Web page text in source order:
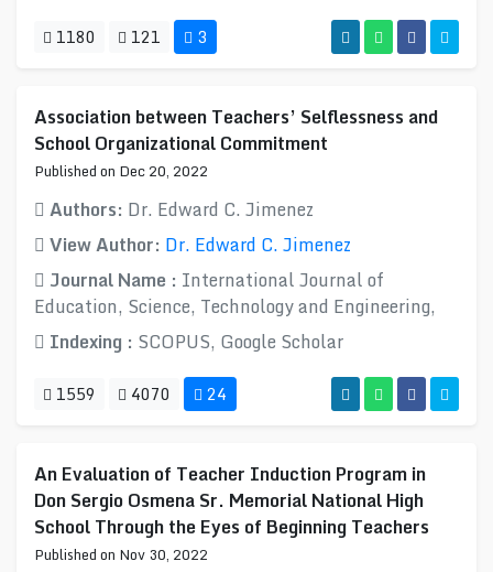
1180 121 3
Association between Teachers’ Selflessness and
School Organizational Commitment
Published on Dec 20, 2022
Authors: Dr. Edward C. Jimenez
View Author: Dr. Edward C. Jimenez
Journal Name : International Journal of
Education, Science, Technology and Engineering,
Indexing : SCOPUS, Google Scholar
1559 4070 24
An Evaluation of Teacher Induction Program in
Don Sergio Osmena Sr. Memorial National High
School Through the Eyes of Beginning Teachers
Published on Nov 30, 2022